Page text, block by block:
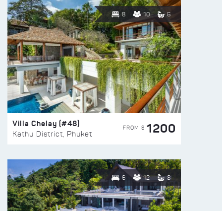
8 10 6
Villa Chelay (#48)
Kathu District, Phuket
FROM $ 1200
6 12 8